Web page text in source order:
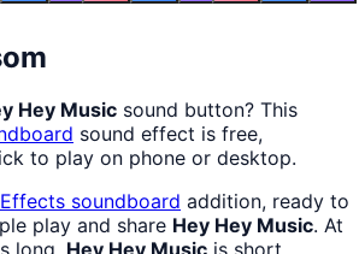
Hey Music sound button? This
sound effect is free,
to play on phone or desktop.
soundboard addition, ready to
play and share Hey Hey Music. At